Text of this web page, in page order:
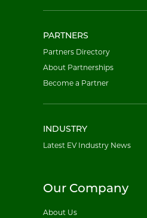
PARTNERS
Partners Directory
About Partnerships
Become a Partner
INDUSTRY
Latest EV Industry News
Our Company
About Us